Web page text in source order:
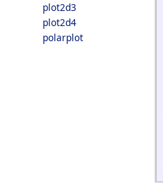
plot2d3
plot2d4
polarplot